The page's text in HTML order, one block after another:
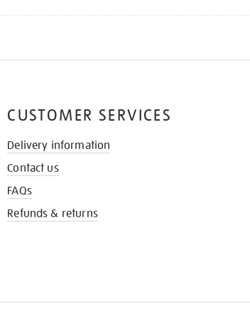
CUSTOMER SERVICES
Delivery information
Contact us
FAQs
Refunds & returns